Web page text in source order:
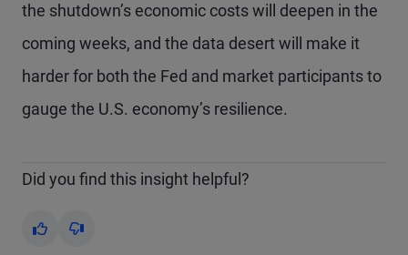
the shutdown’s economic costs will deepen in the
coming weeks, and the data desert will make it
harder for both the Fed and market participants to
gauge the U.S. economy’s resilience.
Did you find this insight helpful?
Yes No